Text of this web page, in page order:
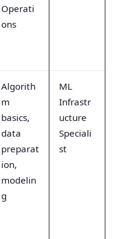
Operati
ons
Algorith
m
basics,
data
preparat
ion,
modelin
g
ML
Infrastr
ucture
Speciali
st